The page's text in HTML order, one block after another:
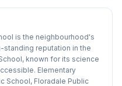
is the neighbourhood's
standing reputation in the
known for its science
Elementary
School, Floradale Public